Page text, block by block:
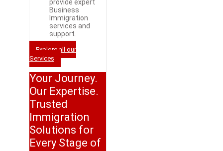
provide expert
Business
Immigration
services and
support.
Explore all our
Services
Your Journey.
Our Expertise.
Trusted
Immigration
Solutions for
Every Stage of